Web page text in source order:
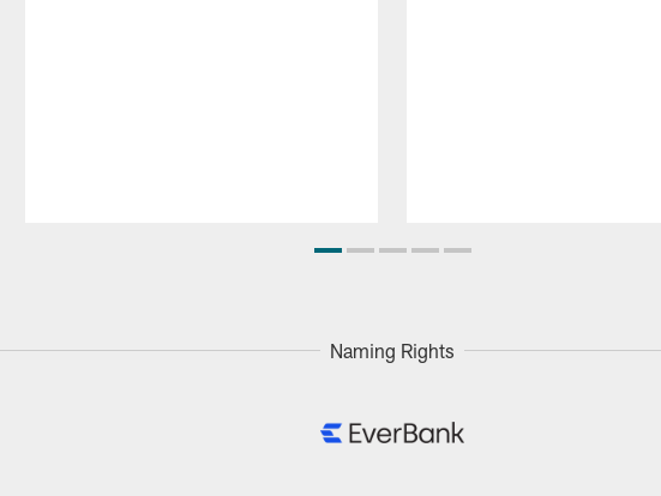
Naming Rights